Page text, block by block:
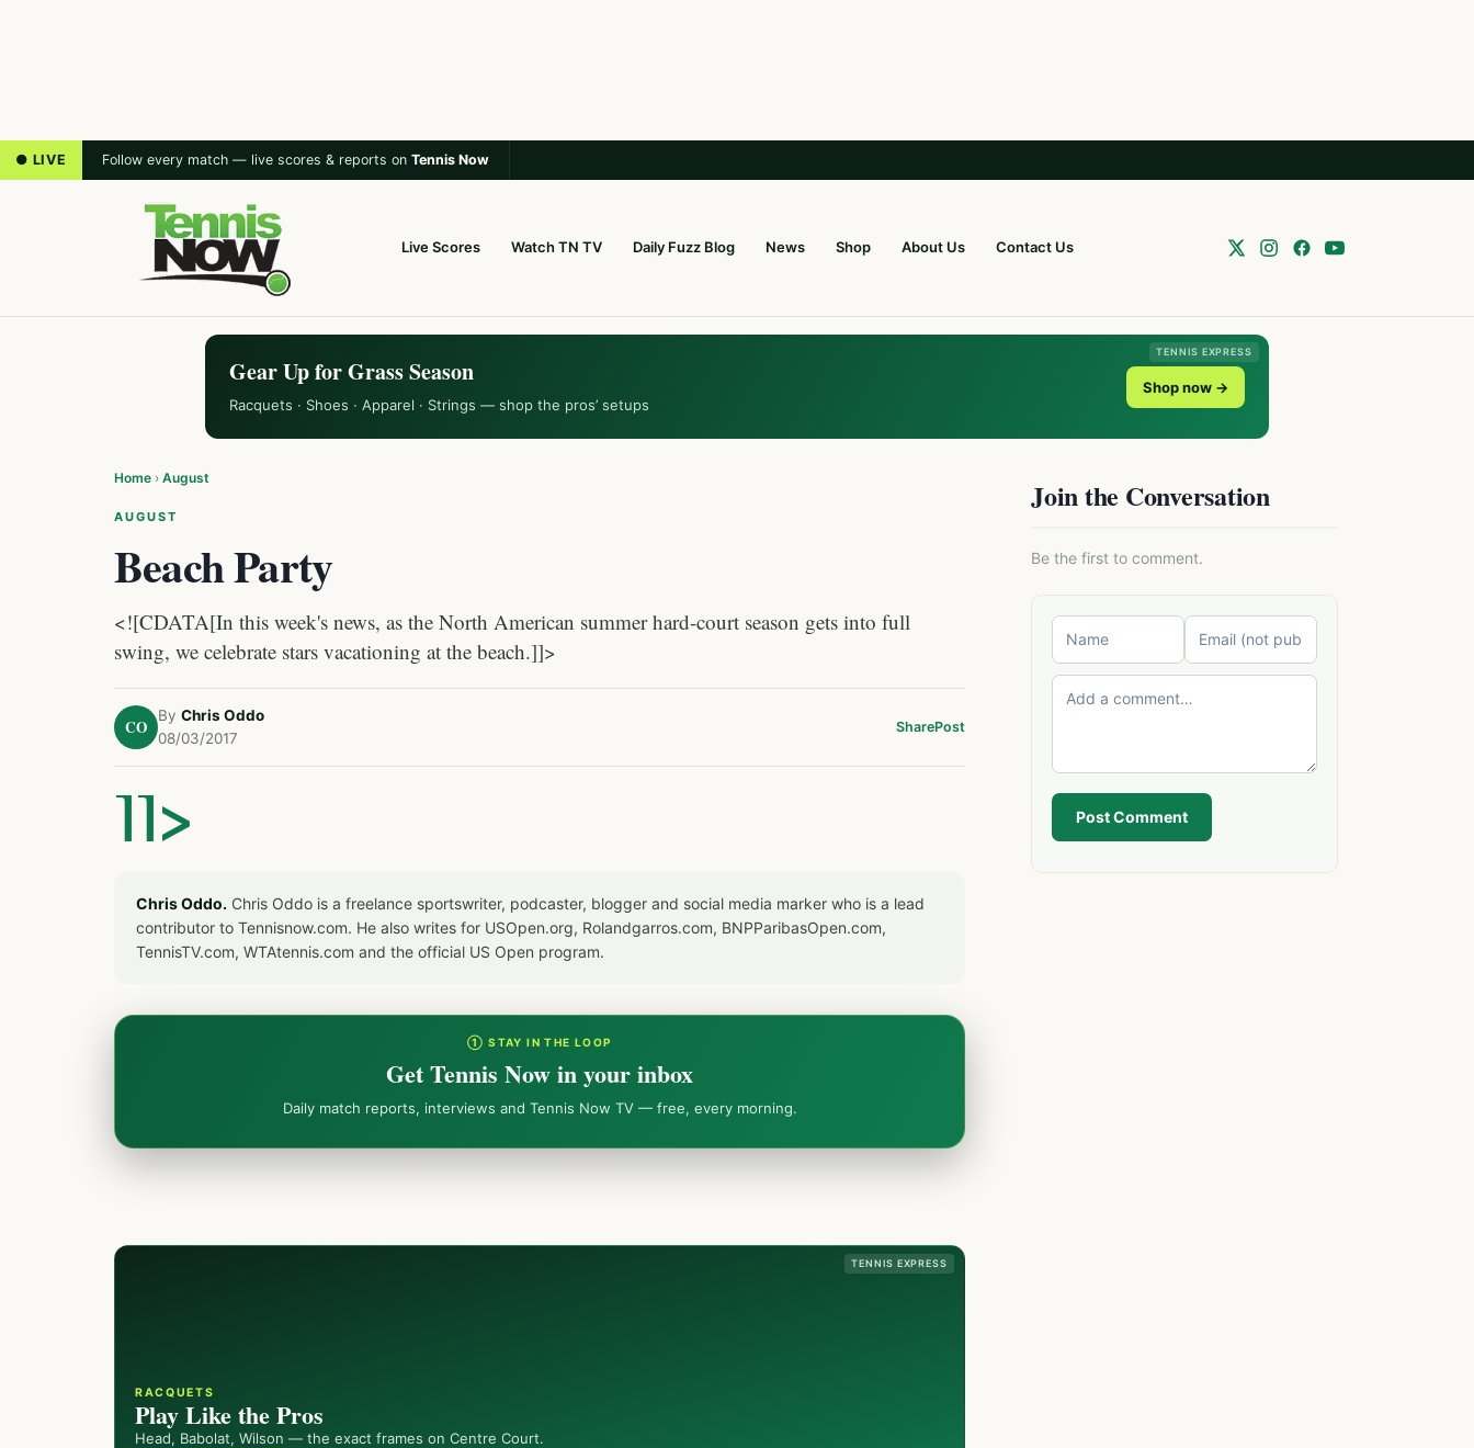
● LIVE Follow every match — live scores & reports on Tennis Now
Live Scores Watch TN TV Daily Fuzz Blog News Shop About Us Contact Us
TENNIS EXPRESS
Gear Up for Grass Season
Racquets · Shoes · Apparel · Strings — shop the pros’ setups
Shop now →
Home › August
AUGUST
Beach Party
<![CDATA[In this week's news, as the North American summer hard-court season gets into full
swing, we celebrate stars vacationing at the beach.]]>
CO
By Chris Oddo
08/03/2017
SharePost
]]>
Chris Oddo. Chris Oddo is a freelance sportswriter, podcaster, blogger and social media marker who is a lead
contributor to Tennisnow.com. He also writes for USOpen.org, Rolandgarros.com, BNPParibasOpen.com,
TennisTV.com, WTAtennis.com and the official US Open program.
① STAY IN THE LOOP
Get Tennis Now in your inbox
Daily match reports, interviews and Tennis Now TV — free, every morning.
Join the Conversation
Be the first to comment.
Post Comment
TENNIS EXPRESS
RACQUETS
Play Like the Pros
Head, Babolat, Wilson — the exact frames on Centre Court.